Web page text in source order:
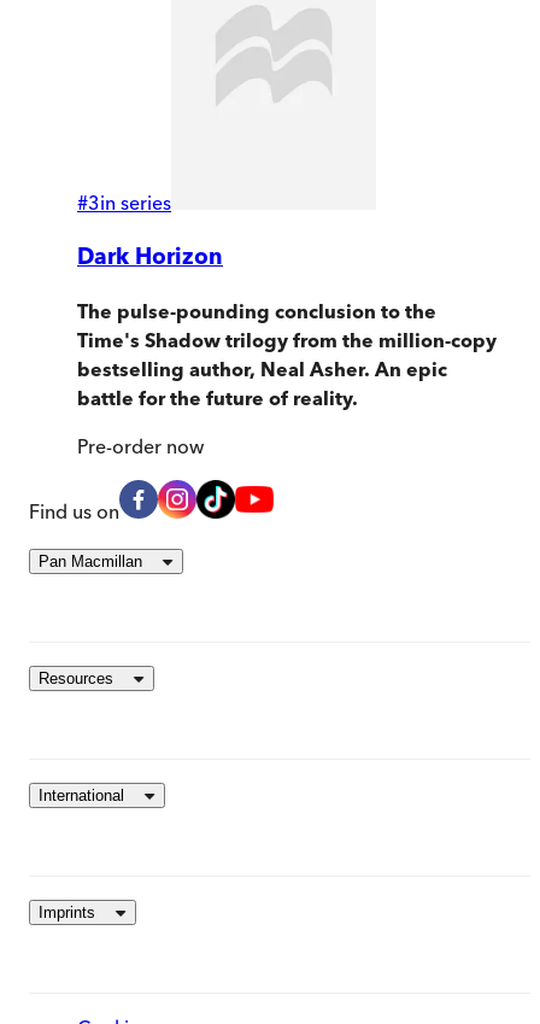
#3in series
Dark Horizon
The pulse-pounding conclusion to the
Time's Shadow trilogy from the million-copy
bestselling author, Neal Asher. An epic
battle for the future of reality.
Pre-order now
Find us on
Pan Macmillan
Resources
International
Imprints